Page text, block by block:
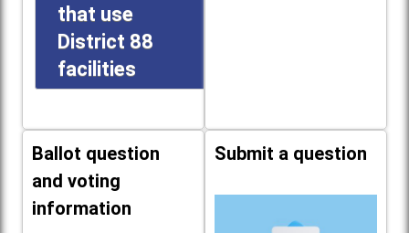
that use
District 88
facilities
Ballot question
and voting
information
Submit a question